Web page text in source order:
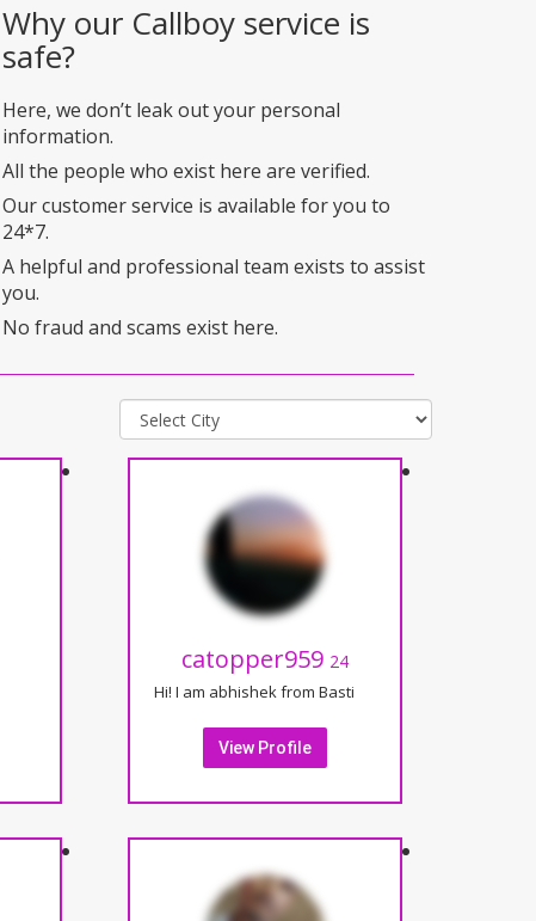
Why our Callboy service is
safe?
Here, we don’t leak out your personal
information.
All the people who exist here are verified.
Our customer service is available for you to
24*7.
A helpful and professional team exists to assist
you.
No fraud and scams exist here.
catopper959 24
Hi! I am abhishek from Basti
View Profile